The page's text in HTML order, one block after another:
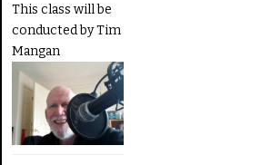
This class will be
conducted by Tim
Mangan